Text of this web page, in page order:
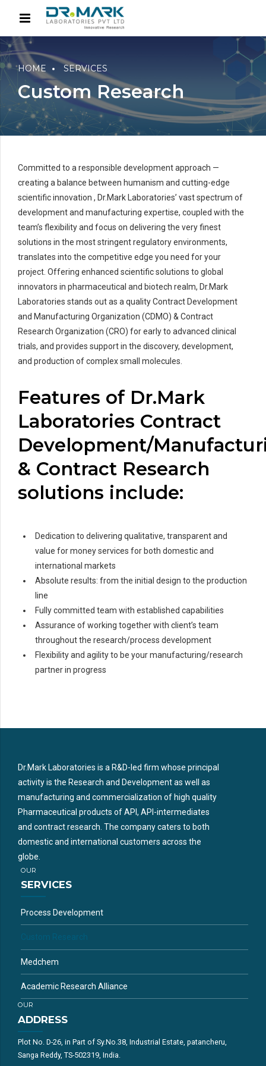
HOME SERVICES
Custom Research
Committed to a responsible development approach —
creating a balance between humanism and cutting-edge
scientific innovation , Dr.Mark Laboratories’ vast spectrum of
development and manufacturing expertise, coupled with the
team’s flexibility and focus on delivering the very finest
solutions in the most stringent regulatory environments,
translates into the competitive edge you need for your
project. Offering enhanced scientific solutions to global
innovators in pharmaceutical and biotech realm, Dr.Mark
Laboratories stands out as a quality Contract Development
and Manufacturing Organization (CDMO) & Contract
Research Organization (CRO) for early to advanced clinical
trials, and provides support in the discovery, development,
and production of complex small molecules.
Features of Dr.Mark
Laboratories Contract
Development/
& Contract Research
solutions include:
Dedication to delivering qualitative, transparent and
value for money services for both domestic and
international markets
Absolute results: from the initial design to the production
line
Fully committed team with established capabilities
Assurance of working together with client’s team
throughout the research/process development
Flexibility and agility to be your manufacturing/research
partner in progress
Dr.Mark Laboratories is a R&D-led firm whose principal
activity is the Research and Development as well as
manufacturing and commercialization of high quality
Pharmaceutical products of API, API-intermediates
and contract research. The company caters to both
domestic and international customers across the
globe.
OUR
SERVICES
Process Development
Custom Research
Medchem
Academic Research Alliance
OUR
ADDRESS
Plot No. D-26, in Part of Sy.No.38, Industrial Estate, patancheru,
Sanga Reddy, TS-502319, India.